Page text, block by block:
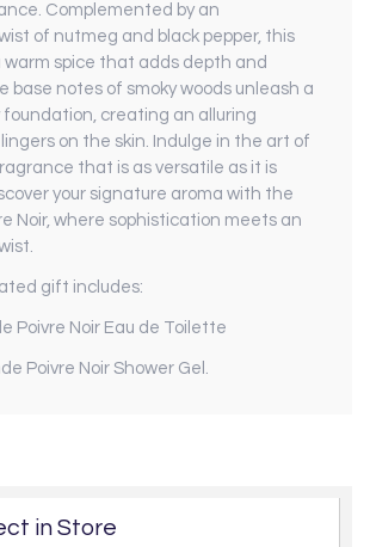
Complemented by an
of nutmeg and black pepper, this
warm spice that adds depth and
base notes of smoky woods unleash a
foundation, creating an alluring
on the skin. Indulge in the art of
that is as versatile as it is
your signature aroma with the
Noir, where sophistication meets an
gift includes:
Poivre Noir Eau de Toilette
Poivre Noir Shower Gel.
in Store